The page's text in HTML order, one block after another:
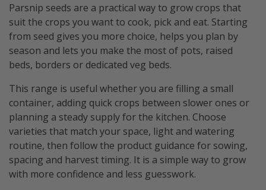
Parsnip seeds are a practical way to grow crops that
suit the crops you want to cook, pick and eat. Starting
from seed gives you more choice, helps you plan by
season and lets you make the most of pots, raised
beds, borders or dedicated veg beds.
This range is useful whether you are filling a small
container, adding quick crops between slower ones or
planning a steady supply for the kitchen. Choose
varieties that match your space, light and watering
routine, then follow the product guidance for sowing,
spacing and harvest timing. It is a simple way to grow
with more confidence and less guesswork.